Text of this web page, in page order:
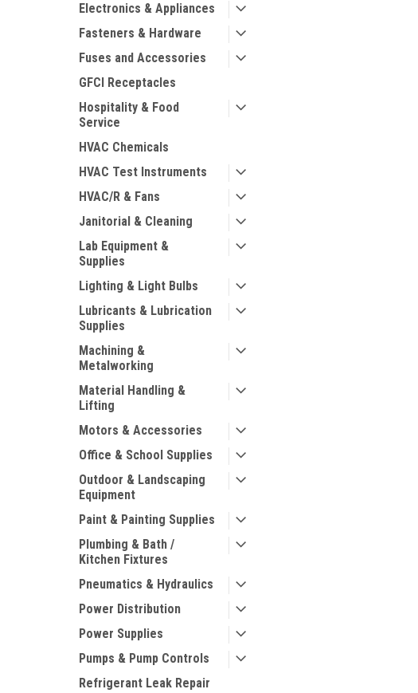
Electronics & Appliances
Fasteners & Hardware
Fuses and Accessories
GFCI Receptacles
Hospitality & Food
Service
HVAC Chemicals
HVAC Test Instruments
HVAC/R & Fans
Janitorial & Cleaning
Lab Equipment &
Supplies
Lighting & Light Bulbs
Lubricants & Lubrication
Supplies
Machining &
Metalworking
Material Handling &
Lifting
Motors & Accessories
Office & School Supplies
Outdoor & Landscaping
Equipment
Paint & Painting Supplies
Plumbing & Bath /
Kitchen Fixtures
Pneumatics & Hydraulics
Power Distribution
Power Supplies
Pumps & Pump Controls
Refrigerant Leak Repair